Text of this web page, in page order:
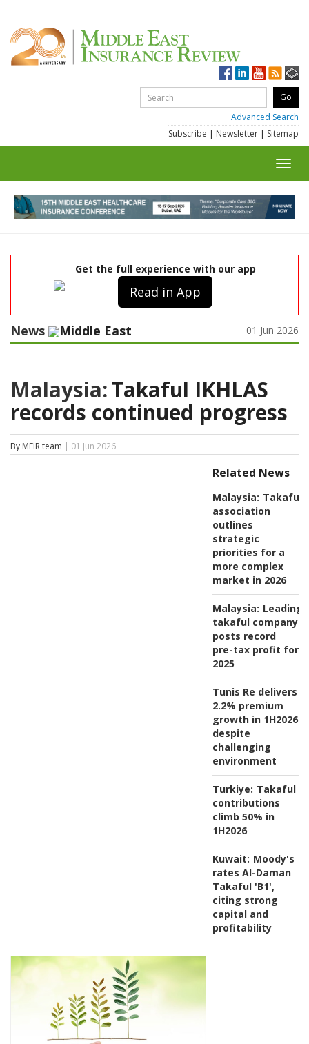
Advanced Search
Subscribe | Newsletter | Sitemap
Get the full experience with our app
Read in App
News Middle East 01 Jun 2026
Malaysia:Takaful IKHLAS
records continued progress
By MEIR team | 01 Jun 2026
Related News
Malaysia: Takaful
association
outlines
strategic
priorities for a
more complex
market in 2026
Malaysia: Leading
takaful company
posts record
pre-tax profit for
2025
Tunis Re delivers
2.2% premium
growth in 1H2026
despite
challenging
environment
Turkiye: Takaful
contributions
climb 50% in
1H2026
Kuwait: Moody's
rates Al-Daman
Takaful 'B1',
citing strong
capital and
profitability